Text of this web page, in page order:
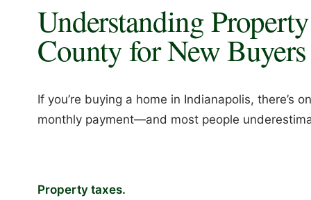
Understanding
County for New Buyers
If you’re buying a home in Indianapolis, there’s
monthly payment—and most people
Property taxes.